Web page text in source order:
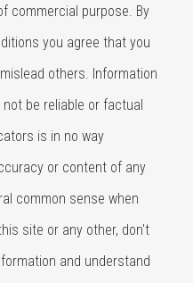
commercial purpose. By
you agree that you
others. Information
be reliable or factual
is in no way
or content of any
common sense when
site or any other, don't
and understand